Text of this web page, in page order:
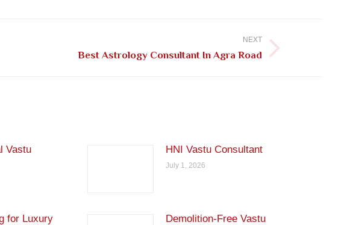
NEXT
Best Astrology Consultant In Agra Road
Vastu
HNI Vastu Consultant
July 1, 2026
for Luxury Demolition-Free Vastu